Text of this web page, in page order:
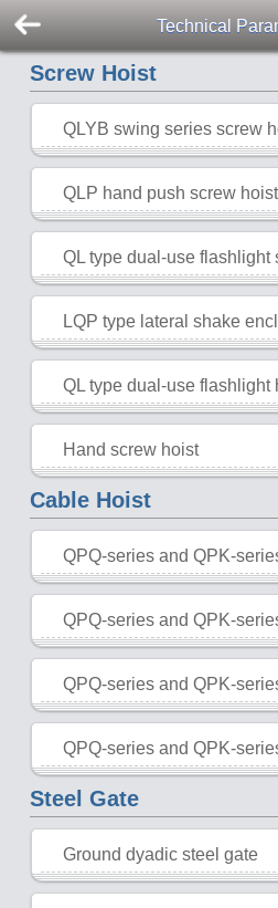
Technical
Screw Hoist
QLYB swing series screw
QLP hand push screw hoist
Hand screw hoist
Cable Hoist
Steel Gate
Ground dyadic steel gate